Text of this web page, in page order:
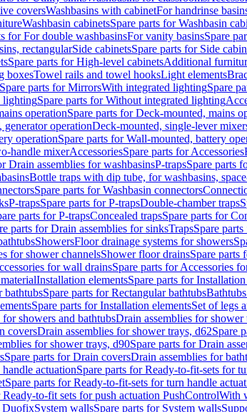
coversWashbasins with cabinetFor handrinse
Washbasin cabinetsSpare parts for Washbasin
for For double washbasinsFor vanity basinsSpare
rectangularSide cabinetsSpare parts for Side
Spare parts for High-level cabinetsAdditional
boxesTowel rails and towel hooksLight elements
Spare parts for MirrorsWith integrated lightingSpare
lightingSpare parts for Without integrated lighting
operationSpare parts for Deck-mounted, mains
generator operationDeck-mounted, single-lever
operationSpare parts for Wall-mounted, battery
handle mixerAccessoriesSpare parts for Accessories
Drain assemblies for washbasinsP-trapsSpare parts
Bottle traps with dip tube, for washbasins,
Spare parts for Washbasin connectors
P-trapsSpare parts for P-trapsDouble-chamber traps
parts for P-trapsConcealed trapsSpare parts for
parts for Drain assemblies for sinksTrapsSpare
ShowersFloor drainage systems for showers
for shower channelsShower floor drainsSpare parts
for wall drainsSpare parts for Accessories
Installation elementsSpare parts for
bathtubsSpare parts for Rectangular bathtubs
Spare parts for Installation elementsSet of legs
showers and bathtubsDrain assemblies for shower
coversDrain assemblies for shower trays, d62Spare
for shower trays, d90Spare parts for Drain
Spare parts for Drain coversDrain assemblies for
actuationSpare parts for Ready-to-fit-sets for
Spare parts for Ready-to-fit-sets for turn handle
Ready-to-fit sets for push actuation PushControlWith
DuofixSystem wallsSpare parts for System walls